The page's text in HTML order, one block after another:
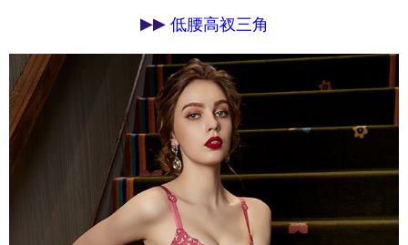
When using the "AFTEE Buy Now Pay Later" service provided by Net
necessary scope of this service. Additionally, the rights of payment claims
related to the transaction will be transferred to Net Protections Inc.
For information regarding the handling of personal data, please visit the
following URL:
https://aftee.tw/terms/#terms3
Users who are minors must obtain consent from their legal guardian or
parent before using "AFTEE Buy Now Pay Later." The company will not be
responsible for any losses incurred without proper consent.
When using "AFTEE Buy Now Pay Later," the credit limit will be
determined based on individual account conditions and subject to real-
time review by the company. If there is still an insufficient credit limit, users
may be requested to undergo identity verification based on the review
海外宅配 (訂單成立後，請主動於2天內與線上客服
▶▶ 低腰高衩三角